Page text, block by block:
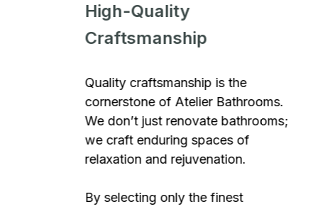
High-Quality
Craftsmanship
Quality craftsmanship is the
cornerstone of Atelier Bathrooms.
We don’t just renovate bathrooms;
we craft enduring spaces of
relaxation and rejuvenation.
By selecting only the finest